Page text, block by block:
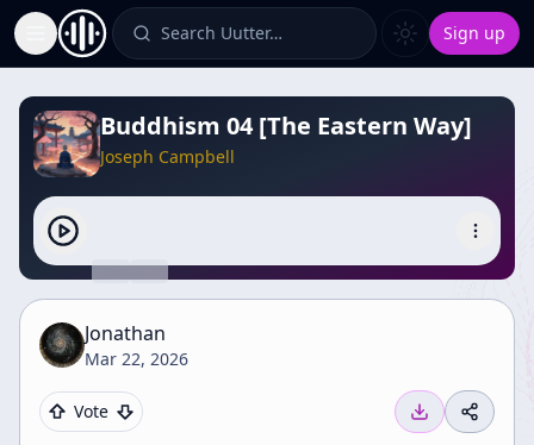
Toggle Sidebar Search Uutter… Sign up
Buddhism 04 [The Eastern Way]
Joseph Campbell
Jonathan
Mar 22, 2026
Vote